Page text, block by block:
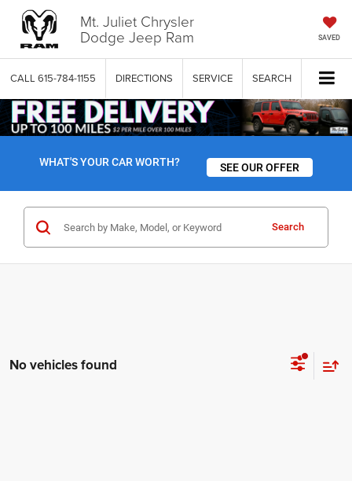
Mt. Juliet Chrysler
Dodge Jeep Ram SAVED
CALL 615-784-1155 DIRECTIONS SERVICE SEARCH
WHAT'S YOUR CAR WORTH? SEE OUR OFFER
Search
No vehicles found